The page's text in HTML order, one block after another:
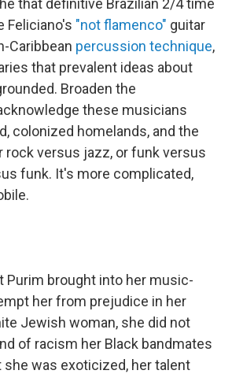
that definitive Brazilian 2/4 time
Feliciano's "not flamenco" guitar
Caribbean percussion technique,
that prevalent ideas about
Broaden the
these musicians
colonized homelands, and the
rock versus jazz, or funk versus
funk. It's more complicated,
Purim brought into her music-
her from prejudice in her
Jewish woman, she did not
of racism her Black bandmates
was exoticized, her talent